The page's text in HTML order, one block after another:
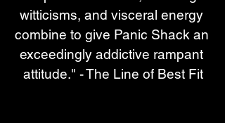
witticisms, and visceral energy
combine to give Panic Shack an
exceedingly addictive rampant
attitude." - The Line of Best Fit